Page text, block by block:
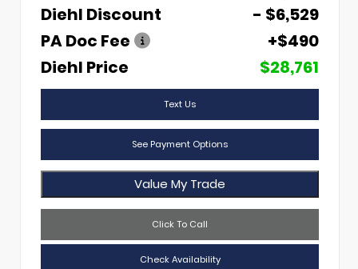
Diehl Discount
- $6,529
PA Doc Fee
+$490
Diehl Price
$28,761
Text Us
See Payment Options
Value My Trade
Click To Call
Check Availability